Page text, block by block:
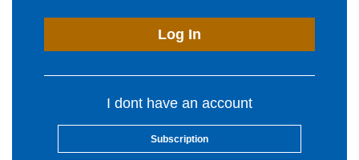
Log In
I dont have an account
Subscription